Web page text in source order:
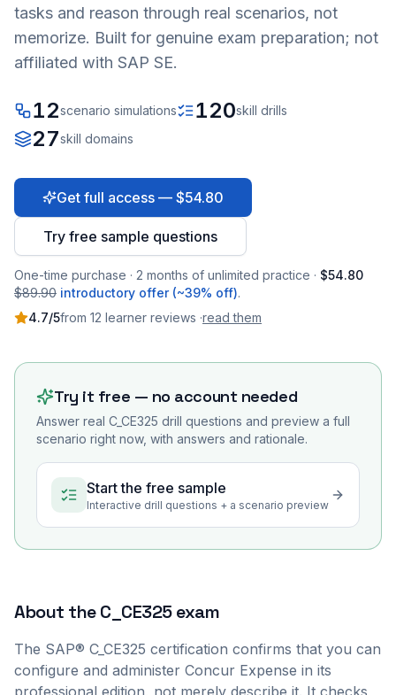
tasks and reason through real scenarios, not
memorize. Built for genuine exam preparation; not
affiliated with SAP SE.
12scenario simulations 120skill drills
27skill domains
Get full access — $54.80
Try free sample questions
One-time purchase · 2 months of unlimited practice · $54.80
$89.90 introductory offer (~39% off).
4.7/5from 12 learner reviews ·read them
Try it free — no account needed
Answer real C_CE325 drill questions and preview a full
scenario right now, with answers and rationale.
Start the free sample
Interactive drill questions + a scenario preview
About theC_CE325exam
The SAP® C_CE325 certification confirms that you can
configure and administer Concur Expense in its
professional edition, not merely describe it. It checks